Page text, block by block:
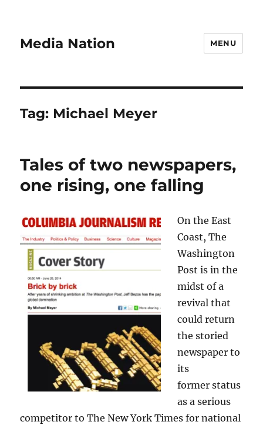
Media Nation MENU
Tag: Michael Meyer
Tales of two newspapers,
one rising, one falling
On the East
Coast, The
Washington
Post is in the
midst of a
revival that
could return
the storied
newspaper to
its
former status
as a serious
competitor to The New York Times for national